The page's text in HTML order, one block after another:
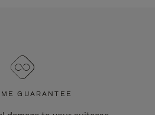
GUARANTEE